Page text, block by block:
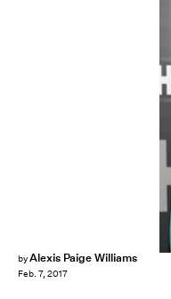
byAlexis Paige Williams
Feb. 7, 2017